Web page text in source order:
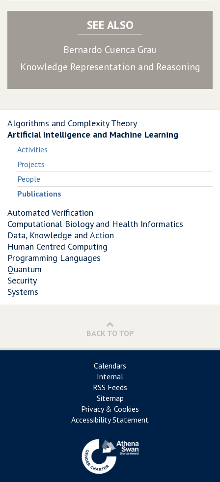
SEE ALSO
Bernardo Cuenca Grau
Knowledge Representation and Reasoning
Algorithms and Complexity Theory
Artificial Intelligence and Machine Learning
Activities
Projects
People
Publications
Automated Verification
Computational Biology and Health Informatics
Data, Knowledge and Action
Human Centred Computing
Programming Languages
Quantum
Security
Systems
BACK TO TOP
Calendars
Internal
RSS Feeds
Sitemap
Privacy & Cookies
Accessibility Statement